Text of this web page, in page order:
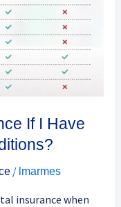
If I Have
/ lmarmes
insurance when